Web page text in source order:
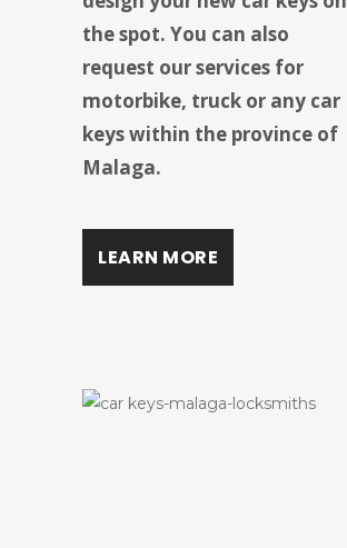
the spot. You can also
request our services for
motorbike, truck or any car
keys within the province of
Malaga.
LEARN MORE